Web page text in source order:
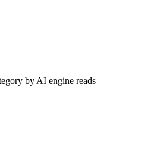
by AI engine reads